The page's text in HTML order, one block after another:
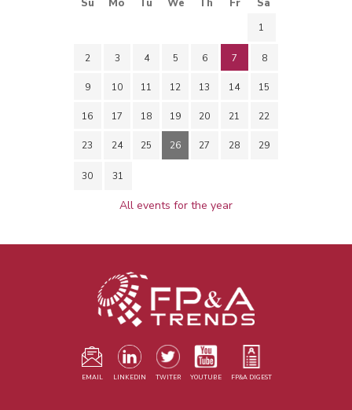
Su Mo Tu We Th Fr Sa
1
2 3 4 5 6 7 8
9 10 11 12 13 14 15
16 17 18 19 20 21 22
23 24 25 26 27 28 29
30 31
All events for the year
EMAIL LINKEDIN TWITER YOUTUBE FP&A DIGEST